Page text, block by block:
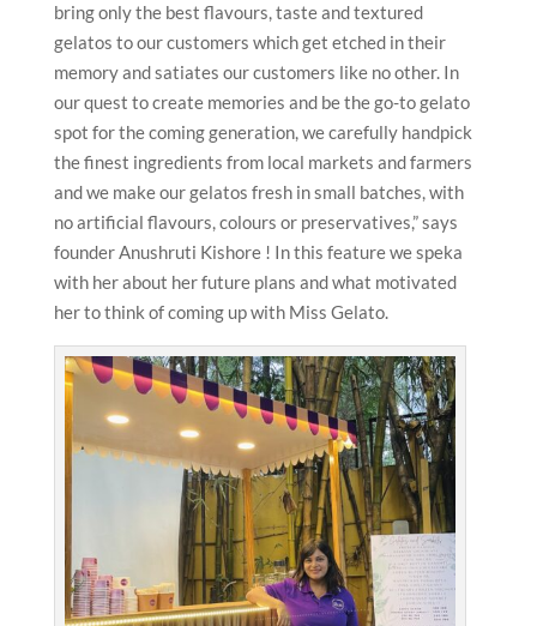
bring only the best flavours, taste and textured
gelatos to our customers which get etched in their
memory and satiates our customers like no other. In
our quest to create memories and be the go-to gelato
spot for the coming generation, we carefully handpick
the finest ingredients from local markets and farmers
and we make our gelatos fresh in small batches, with
no artificial flavours, colours or preservatives,” says
founder Anushruti Kishore ! In this feature we speka
with her about her future plans and what motivated
her to think of coming up with Miss Gelato.